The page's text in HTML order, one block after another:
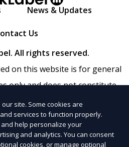
News & Updates
Us
All rights reserved.
on this website is for general
only and does not constitute
advice. Ranklabel makes
warranties regarding the
or reliability of any information
site. Some cookies are
services to function properly.
help personalize your
and analytics. You can consent
cookies, or manage optional